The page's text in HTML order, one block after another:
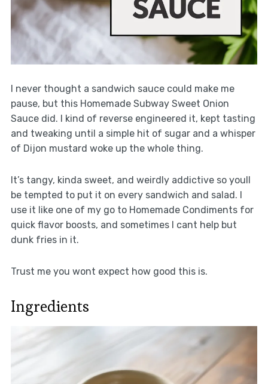
I never thought a sandwich sauce could make me
pause, but this Homemade Subway Sweet Onion
Sauce did. I kind of reverse engineered it, kept tasting
and tweaking until a simple hit of sugar and a whisper
of Dijon mustard woke up the whole thing.
It’s tangy, kinda sweet, and weirdly addictive so youll
be tempted to put it on every sandwich and salad. I
use it like one of my go to Homemade Condiments for
quick flavor boosts, and sometimes I cant help but
dunk fries in it.
Trust me you wont expect how good this is.
Ingredients